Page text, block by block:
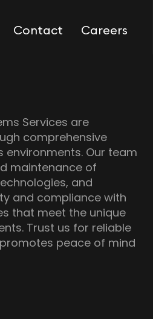
Contact Careers
Services are
comprehensive
Our team
maintenance of
and
and compliance with
that meet the unique
Trust us for reliable
peace of mind